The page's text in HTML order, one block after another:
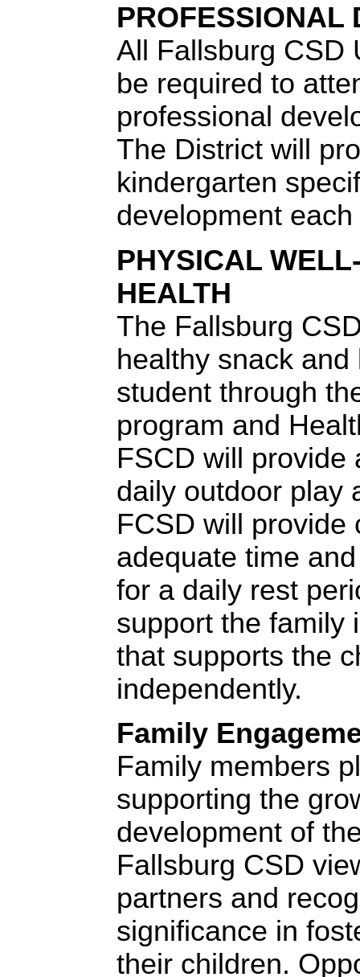
PROFESSIONAL
All Fallsburg CSD
be required to
professional
The District will
kindergarten
development each
PHYSICAL
HEALTH
The Fallsburg
healthy snack
student through
program and
FSCD will provide
daily outdoor play
FCSD will provide
adequate time
for a daily rest
support the family
that supports the
independently.
Family
Family members
supporting the
development of
Fallsburg CSD
partners and
significance in
their children.